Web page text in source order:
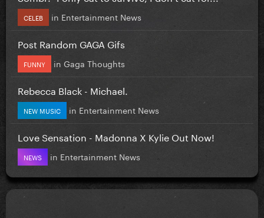
CELEB in Entertainment News
Post Random GAGA Gifs
FUNNY in Gaga Thoughts
Rebecca Black - Michael.
NEW MUSIC in Entertainment News
Love Sensation - Madonna X Kylie Out Now!
NEWS in Entertainment News